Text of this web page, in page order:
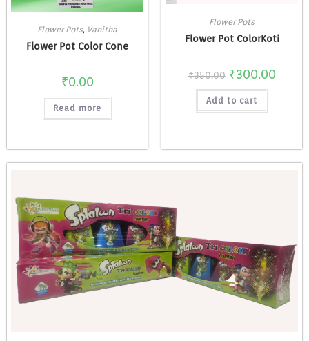
Flower Pots, Vanitha
Flower Pot Color Cone
₹0.00
Read more
Flower Pots
Flower Pot ColorKoti
₹350.00 ₹300.00
Add to cart